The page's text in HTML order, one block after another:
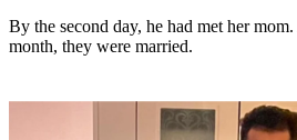
By the second day, he had met her
month, they were married.